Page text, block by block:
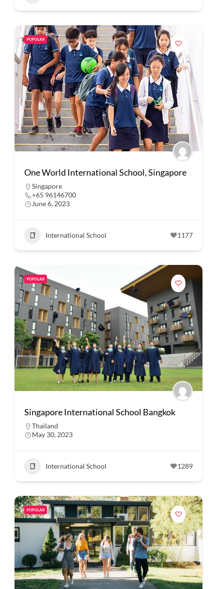
POPULAR
One World International School, Singapore
Singapore
+65 96146700
June 6, 2023
International School 1177
POPULAR
Singapore International School Bangkok
Thailand
May 30, 2023
International School 1289
POPULAR